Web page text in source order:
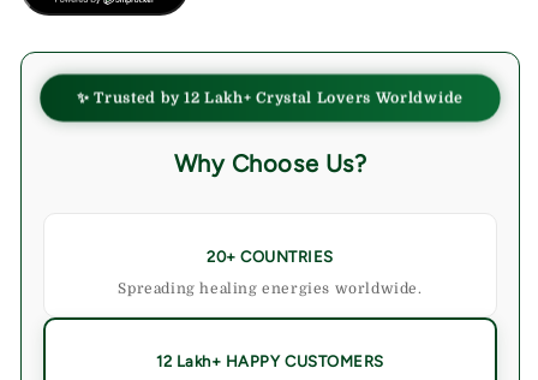
For
and
Inner
For
and
Inner
✨ Trusted by 12 Lakh+ Crystal Lovers Worldwide
Why Choose Us?
20+ COUNTRIES
Spreading healing energies worldwide.
12 Lakh+ HAPPY CUSTOMERS